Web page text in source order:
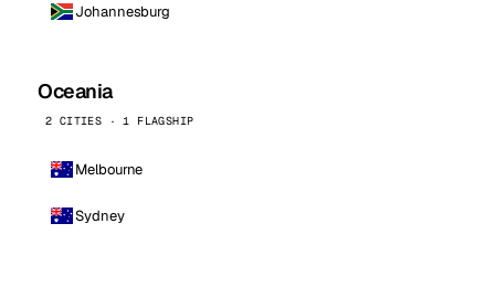
Johannesburg
Oceania
2 CITIES · 1 FLAGSHIP
Melbourne
Sydney